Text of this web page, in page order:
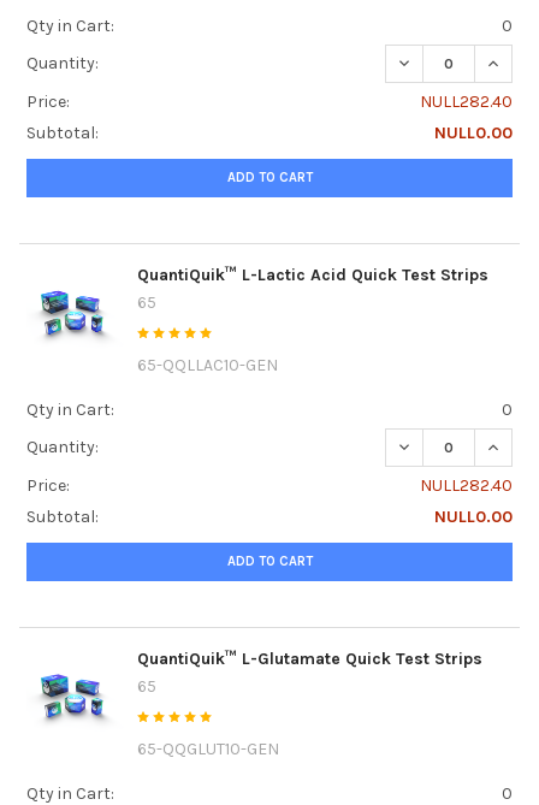
Qty in Cart:
0
Quantity:
DECREASE
Price:
NULL282.40
Subtotal:
NULL0.00
ADD TO CART
QuantiQuik™ L-Lactic Acid Quick Test Strips
65
65-QQLLAC10-GEN
Qty in Cart:
0
Quantity:
DECREASE
Price:
NULL282.40
Subtotal:
NULL0.00
ADD TO CART
QuantiQuik™ L-Glutamate Quick Test Strips
65
65-QQGLUT10-GEN
Qty in Cart:
0